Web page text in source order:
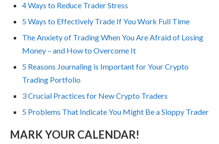
4 Ways to Reduce Trader Stress
5 Ways to Effectively Trade If You Work Full Time
The Anxiety of Trading When You Are Afraid of Losing
Money – and How to Overcome It
5 Reasons Journaling is Important for Your Crypto
Trading Portfolio
3 Crucial Practices for New Crypto Traders
5 Problems That Indicate You Might Be a Sloppy Trader
MARK YOUR CALENDAR!